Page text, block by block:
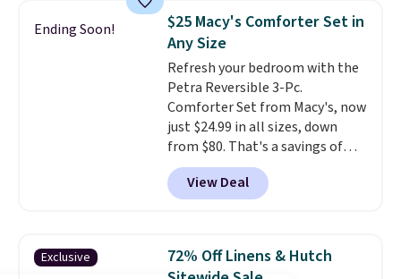
skirt. Log into your free Macy's
Rewards account to get free
shipping at $39. Otherwise,
shipping adds $10.95 on orders
below $49. Please note that
Last Act merchandise is final
sale, so no returns, exchanges,
or price adjustments are
allowed.
Ending Soon!
$25 Macy's Comforter Set in
Any Size
Refresh your bedroom with the
Petra Reversible 3-Pc.
Comforter Set from Macy's, now
just $24.99 in all sizes, down
from $80. That's a savings of
73%. This design features
intricate motifs layered in warm
clay hues for an earthy yet
reversible, so you get two
coordinated styles in one set,
View Deal
Exclusive
72% Off Linens & Hutch